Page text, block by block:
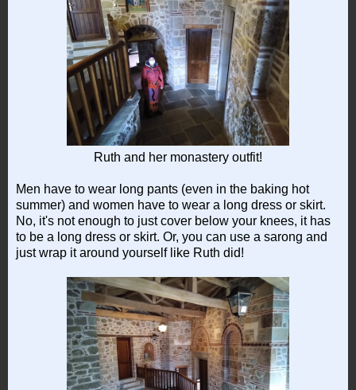
Ruth and her monastery outfit!
Men have to wear long pants (even in the baking hot
summer) and women have to wear a long dress or skirt.
No, it's not enough to just cover below your knees, it has
to be a long dress or skirt. Or, you can use a sarong and
just wrap it around yourself like Ruth did!